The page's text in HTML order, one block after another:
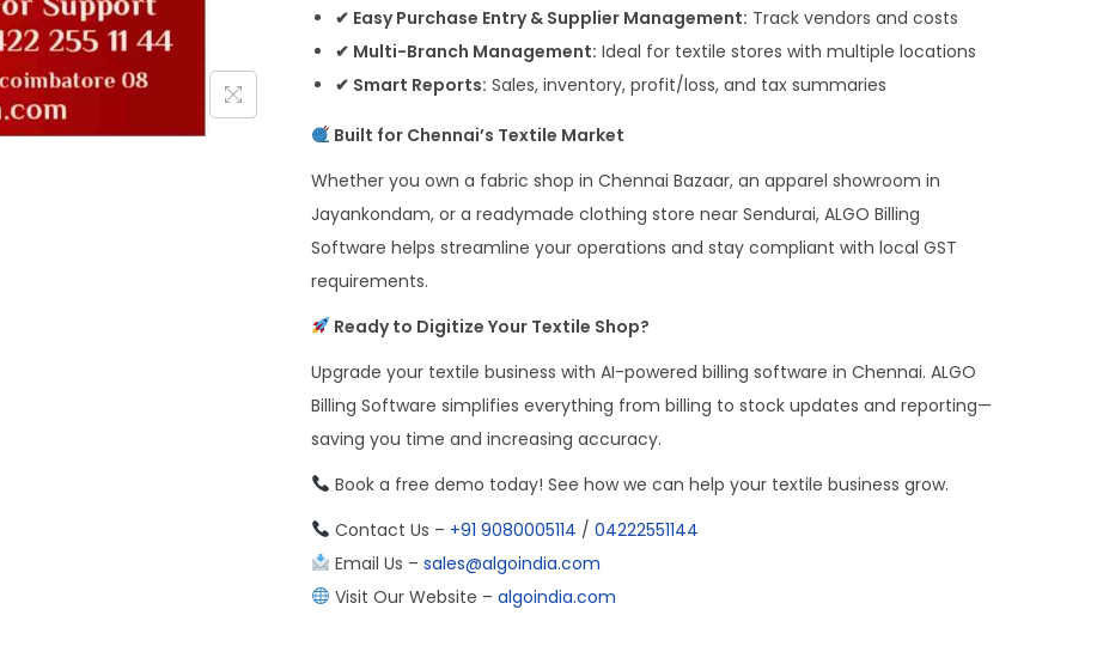
✔ Easy Purchase Entry & Supplier Management: Track vendors and costs
✔ Multi-Branch Management: Ideal for textile stores with multiple locations
✔ Smart Reports: Sales, inventory, profit/loss, and tax summaries
Built for Chennai’s Textile Market
Whether you own a fabric shop in Chennai Bazaar, an apparel showroom in
Jayankondam, or a readymade clothing store near Sendurai, ALGO Billing
Software helps streamline your operations and stay compliant with local GST
requirements.
Ready to Digitize Your Textile Shop?
Upgrade your textile business with AI-powered billing software in Chennai. ALGO
Billing Software simplifies everything from billing to stock updates and reporting—
saving you time and increasing accuracy.
Book a free demo today! See how we can help your textile business grow.
Contact Us – +91 9080005114 / 04222551144
Email Us – sales@algoindia.com
Visit Our Website – algoindia.com